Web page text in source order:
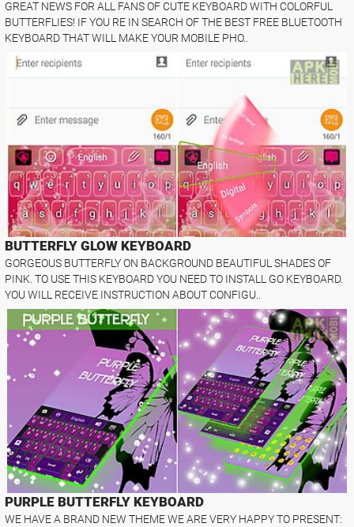
GREAT NEWS FOR ALL FANS OF CUTE KEYBOARD WITH COLORFUL
BUTTERFLIES! IF YOU RE IN SEARCH OF THE BEST FREE BLUETOOTH
KEYBOARD THAT WILL MAKE YOUR MOBILE PHO..
BUTTERFLY GLOW KEYBOARD
GORGEOUS BUTTERFLY ON BACKGROUND BEAUTIFUL SHADES OF
PINK. TO USE THIS KEYBOARD YOU NEED TO INSTALL GO KEYBOARD.
YOU WILL RECEIVE INSTRUCTION ABOUT CONFIGU..
PURPLE BUTTERFLY KEYBOARD
WE HAVE A BRAND NEW THEME WE ARE VERY HAPPY TO PRESENT: